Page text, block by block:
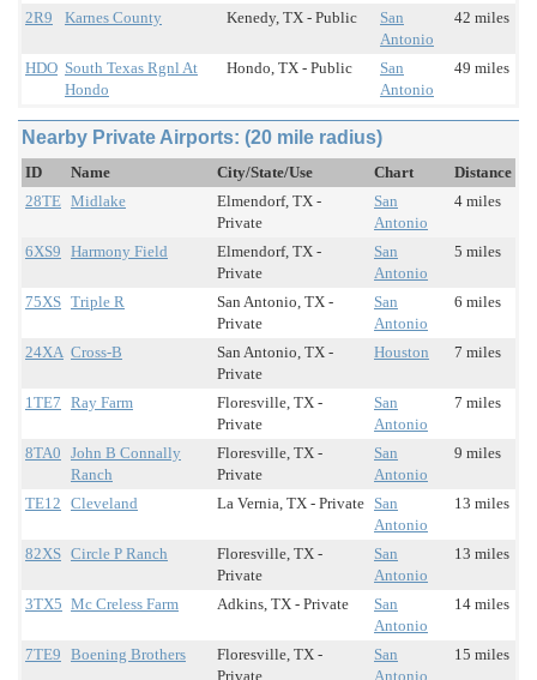
2R9 Karnes County Kenedy, TX - Public
San
Antonio
42 miles
HDO South Texas Rgnl At
Hondo
Hondo, TX - Public
San
Antonio
49 miles
Nearby Private Airports: (20 mile radius)
ID Name City/State/Use Chart
Distance
28TE Midlake
Elmendorf, TX -
Private
San
Antonio
4 miles
6XS9 Harmony Field
Elmendorf, TX -
Private
San
Antonio
5 miles
75XS Triple R
San Antonio, TX -
Private
San
Antonio
6 miles
24XA Cross-B
San Antonio, TX -
Private
Houston 7 miles
1TE7 Ray Farm
Floresville, TX -
Private
San
Antonio
7 miles
8TA0 John B Connally
Ranch
Floresville, TX -
Private
San
Antonio
9 miles
TE12 Cleveland La Vernia, TX - Private San
Antonio
13 miles
82XS Circle P Ranch
Floresville, TX -
Private
San
Antonio
13 miles
3TX5 Mc Creless Farm Adkins, TX - Private
San
Antonio
14 miles
7TE9 Boening Brothers
Floresville, TX -
Private
San
Antonio
15 miles